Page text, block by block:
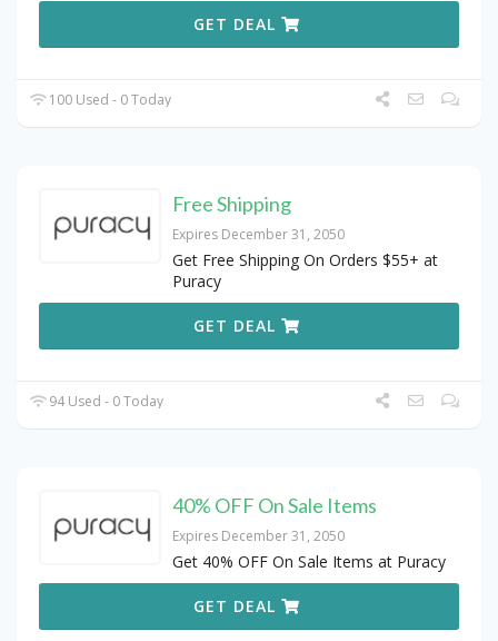
GET DEAL
100 Used - 0 Today
Free Shipping
Expires December 31, 2050
Get Free Shipping On Orders $55+ at
Puracy
GET DEAL
94 Used - 0 Today
40% OFF On Sale Items
Expires December 31, 2050
Get 40% OFF On Sale Items at Puracy
GET DEAL